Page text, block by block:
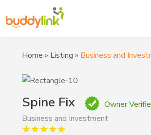
Home » Listing » Business and
Spine Fix
Owner
Business and Investment